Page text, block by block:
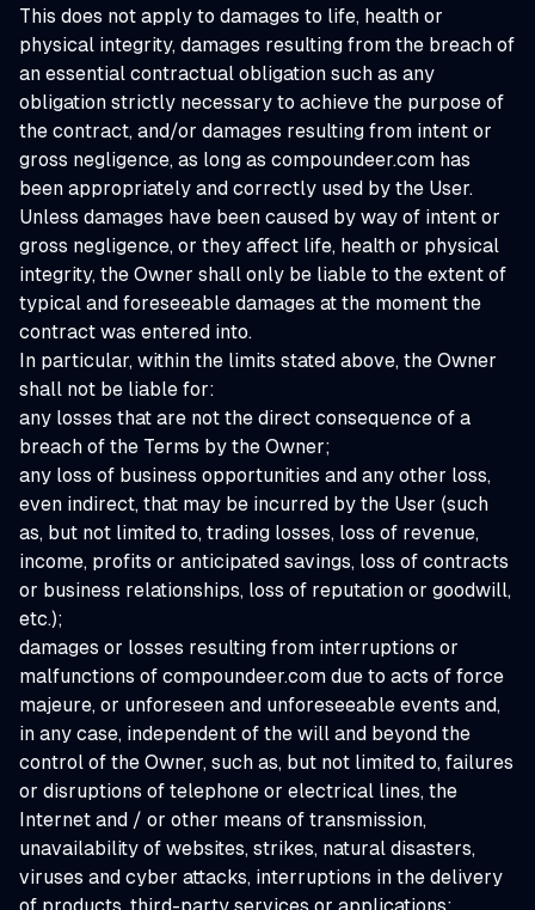
This does not apply to damages to life, health or
physical integrity, damages resulting from the breach of
an essential contractual obligation such as any
obligation strictly necessary to achieve the purpose of
the contract, and/or damages resulting from intent or
gross negligence, as long as compoundeer.com has
been appropriately and correctly used by the User.
Unless damages have been caused by way of intent or
gross negligence, or they affect life, health or physical
integrity, the Owner shall only be liable to the extent of
typical and foreseeable damages at the moment the
contract was entered into.
In particular, within the limits stated above, the Owner
shall not be liable for:
any losses that are not the direct consequence of a
breach of the Terms by the Owner;
any loss of business opportunities and any other loss,
even indirect, that may be incurred by the User (such
as, but not limited to, trading losses, loss of revenue,
income, profits or anticipated savings, loss of contracts
or business relationships, loss of reputation or goodwill,
etc.);
damages or losses resulting from interruptions or
malfunctions of compoundeer.com due to acts of force
majeure, or unforeseen and unforeseeable events and,
in any case, independent of the will and beyond the
control of the Owner, such as, but not limited to, failures
or disruptions of telephone or electrical lines, the
Internet and / or other means of transmission,
unavailability of websites, strikes, natural disasters,
viruses and cyber attacks, interruptions in the delivery